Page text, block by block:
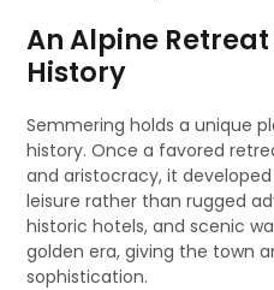
An Alpine
History
Semmering holds a unique
history. Once a favored
and aristocracy, it
leisure rather than rugged
historic hotels, and scenic
golden era, giving the town
sophistication.